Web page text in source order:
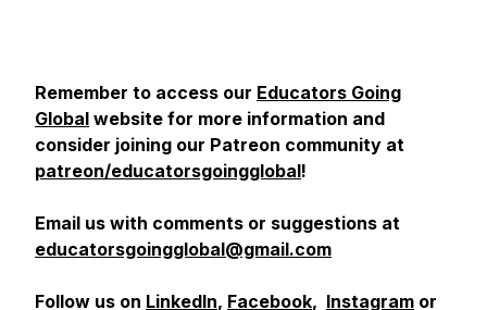
Remember to access our Educators Going
Global website for more information and
consider joining our Patreon community at
patreon/educatorsgoingglobal!
Email us with comments or suggestions at
educatorsgoingglobal@gmail.com
Follow us on LinkedIn, Facebook, Instagram or